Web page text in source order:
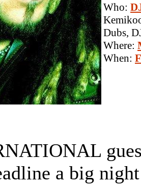
Who:
Dubs,
Where:
When:
a big